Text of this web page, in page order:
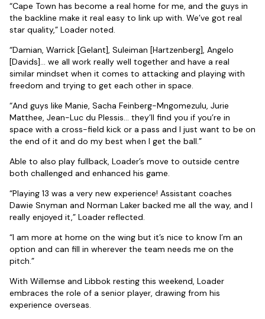
“Cape Town has become a real home for me, and the guys in
the backline make it real easy to link up with. We’ve got real
star quality,” Loader noted.
“Damian, Warrick [Gelant], Suleiman [Hartzenberg], Angelo
[Davids]… we all work really well together and have a real
similar mindset when it comes to attacking and playing with
freedom and trying to get each other in space.
“And guys like Manie, Sacha Feinberg-Mngomezulu, Jurie
Matthee, Jean-Luc du Plessis… they’ll find you if you’re in
space with a cross-field kick or a pass and I just want to be on
the end of it and do my best when I get the ball.”
Able to also play fullback, Loader’s move to outside centre
both challenged and enhanced his game.
“Playing 13 was a very new experience! Assistant coaches
Dawie Snyman and Norman Laker backed me all the way, and I
really enjoyed it,” Loader reflected.
“I am more at home on the wing but it’s nice to know I’m an
option and can fill in wherever the team needs me on the
pitch.”
With Willemse and Libbok resting this weekend, Loader
embraces the role of a senior player, drawing from his
experience overseas.